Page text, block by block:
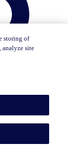
Insights
storing of
analyze site